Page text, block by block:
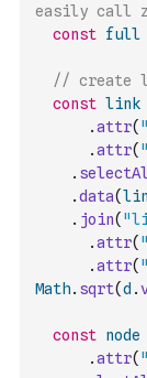
easily call
const full
// create
const link
.attr(
.attr(
.
.data(
. join(
.attr(
.attr(
Math. sqrt(d .
const node
.attr(